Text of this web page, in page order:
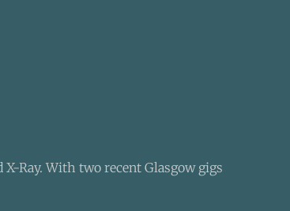
Ray. With two recent Glasgow gigs